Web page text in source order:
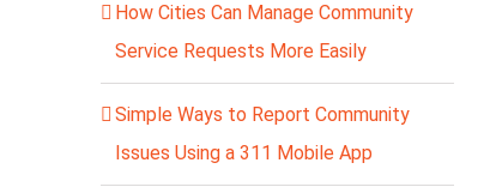
How Cities Can Manage Community
Service Requests More Easily
Simple Ways to Report Community
Issues Using a 311 Mobile App